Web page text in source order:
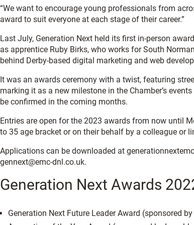
“We want to encourage young professionals from
award to suit everyone at each stage of their career.”
Last July, Generation Next held its first in-person
as apprentice Ruby Birks, who works for South
behind Derby-based digital marketing and web
It was an awards ceremony with a twist, featuring
marking it as a new milestone in the Chamber’s
be confirmed in the coming months.
Entries are open for the 2023 awards from now until
to 35 age bracket or on their behalf by a colleague or
Applications can be downloaded at
gennext@emc-dnl.co.uk.
Generation Next Awards
Generation Next Future Leader Award (sponsored